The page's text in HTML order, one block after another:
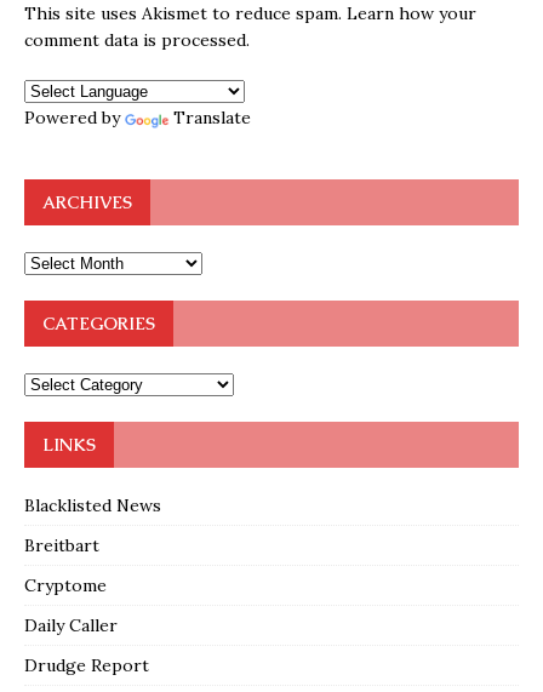
This site uses Akismet to reduce spam. Learn how your
comment data is processed.
Powered by Translate
ARCHIVES
CATEGORIES
LINKS
Blacklisted News
Breitbart
Cryptome
Daily Caller
Drudge Report